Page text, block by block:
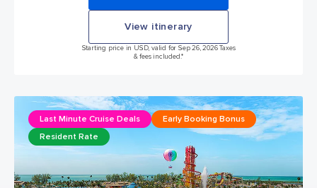
View itinerary
Starting price in USD, valid for Sep 26, 2026 Taxes
& fees included.*
Last Minute Cruise Deals
Early Booking Bonus
Resident Rate